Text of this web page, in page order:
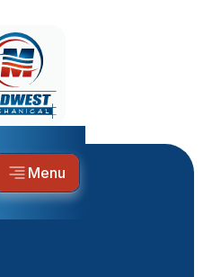
Menu